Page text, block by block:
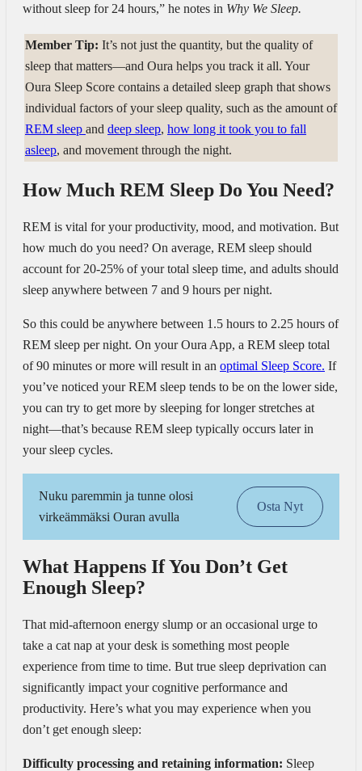
without sleep for 24 hours,” he notes in Why We Sleep.
Member Tip: It’s not just the quantity, but the quality of
sleep that matters—and Oura helps you track it all. Your
Oura Sleep Score contains a detailed sleep graph that shows
individual factors of your sleep quality, such as the amount of
REM sleep and deep sleep, how long it took you to fall
asleep, and movement through the night.
How Much REM Sleep Do You Need?
REM is vital for your productivity, mood, and motivation. But
how much do you need? On average, REM sleep should
account for 20-25% of your total sleep time, and adults should
sleep anywhere between 7 and 9 hours per night.
So this could be anywhere between 1.5 hours to 2.25 hours of
REM sleep per night. On your Oura App, a REM sleep total
of 90 minutes or more will result in an optimal Sleep Score. If
you’ve noticed your REM sleep tends to be on the lower side,
you can try to get more by sleeping for longer stretches at
night—that’s because REM sleep typically occurs later in
your sleep cycles.
Nuku paremmin ja tunne olosi
virkeämmäksi Ouran avulla
Osta Nyt
What Happens If You Don’t Get
Enough Sleep?
That mid-afternoon energy slump or an occasional urge to
take a cat nap at your desk is something most people
experience from time to time. But true sleep deprivation can
significantly impact your cognitive performance and
productivity. Here’s what you may experience when you
don’t get enough sleep:
Difficulty processing and retaining information: Sleep